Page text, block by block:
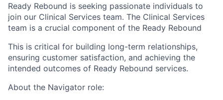
Ready Rebound is seeking passionate individuals to
join our Clinical Services team. The Clinical Services
team is a crucial component of the Ready Rebound
This is critical for building long-term relationships,
ensuring customer satisfaction, and achieving the
intended outcomes of Ready Rebound services.
About the Navigator role: